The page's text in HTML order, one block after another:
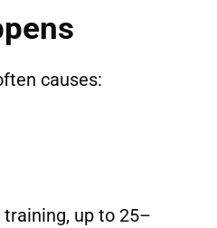
causes:
up to 25–